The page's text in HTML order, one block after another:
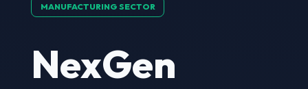
MANUFACTURING SECTOR
NexGen